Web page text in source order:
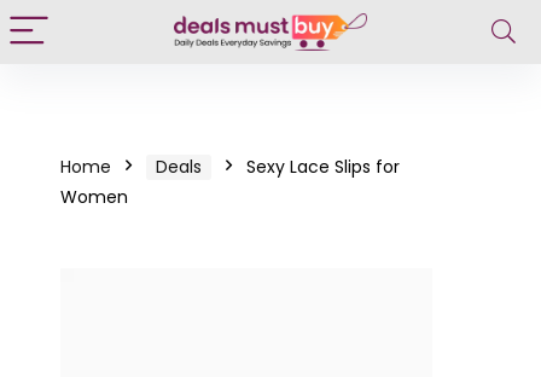
Home Deals
Sexy Lace Slips for
Women